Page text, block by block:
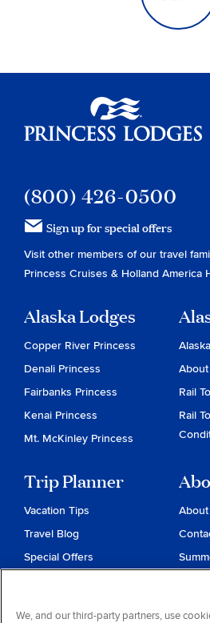
(800) 426-0500
Sign up for special offers
Visit other members of our travel
Princess Cruises & Holland America
Alaska Lodges
Copper River Princess
Denali Princess
Fairbanks Princess
Kenai Princess
Mt. McKinley Princess
About
Rail
Rail
Trip Planner
Vacation Tips
Travel Blog
Special Offers
We, and our third-party partners, use